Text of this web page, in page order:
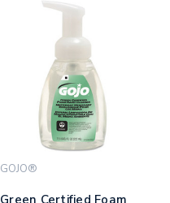
GOJO®